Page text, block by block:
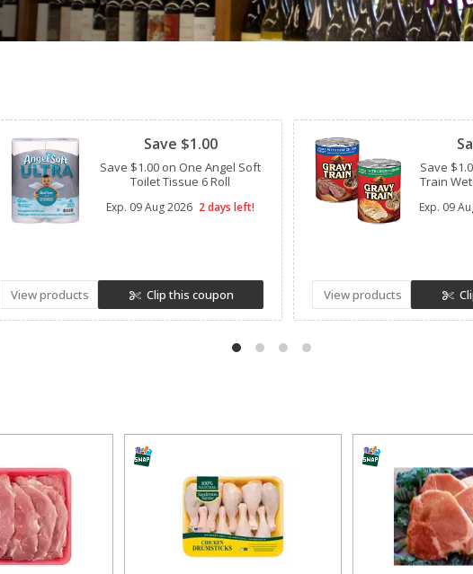
Save $1.00
Save $1.00 on One Angel Soft
Toilet Tissue 6 Roll
Exp. 09 Aug 2026 2 days left!
View products Clip this coupon
Save
Train
Exp. 09
View products